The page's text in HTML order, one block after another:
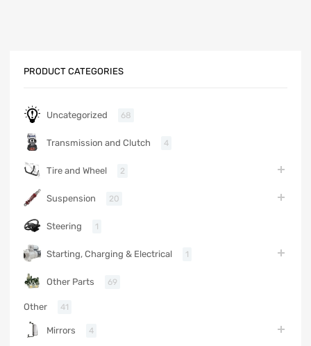
PRODUCT CATEGORIES
Uncategorized 68
Transmission and Clutch 4
Tire and Wheel 2
Suspension 20
Steering 1
Starting, Charging & Electrical 1
Other Parts 69
Other 41
Mirrors 4